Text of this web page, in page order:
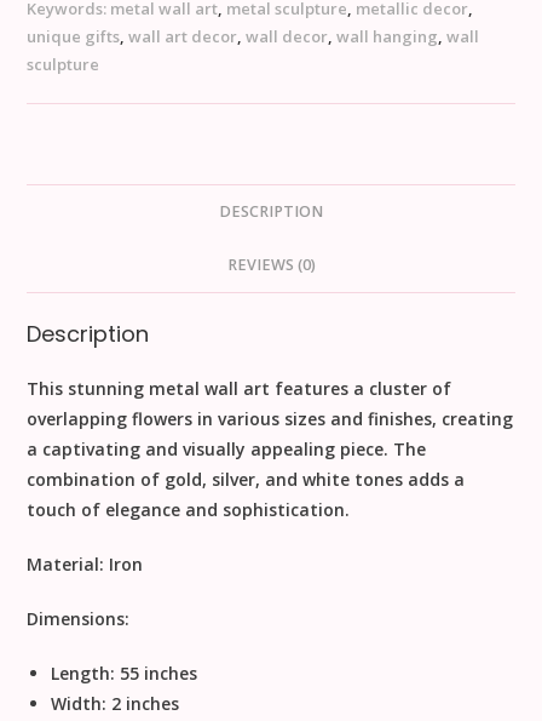
Keywords: metal wall art, metal sculpture, metallic decor,
unique gifts,wall art decor,wall decor,wall hanging,wall
sculpture
DESCRIPTION
REVIEWS (0)
Description
This stunning metal wall art features a cluster of
overlapping flowers in various sizes and finishes, creating
a captivating and visually appealing piece. The
combination of gold, silver, and white tones adds a
touch of elegance and sophistication.
Material: Iron
Dimensions:
Length: 55 inches
Width: 2 inches